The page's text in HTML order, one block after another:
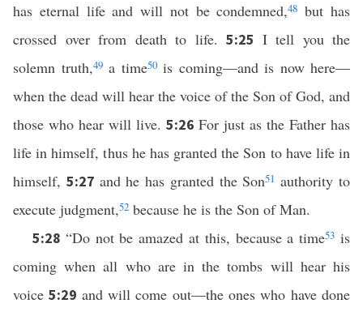
has eternal life and will not be condemned,48 but has
crossed over from death to life. 5:25 I tell you the
solemn truth,49a time50is coming—and is now here—
when the dead will hear the voice of the Son of God, and
those who hear will live. 5:26 For just as the Father has
life in himself, thus he has granted the Son to have life in
himself, 5:27 and he has granted the Son51 authority to
execute judgment,52 because he is the Son of Man.
5:28 “Do not be amazed at this, because a time53 is
coming when all who are in the tombs will hear his
voice5:29 and will come out—the ones who have done